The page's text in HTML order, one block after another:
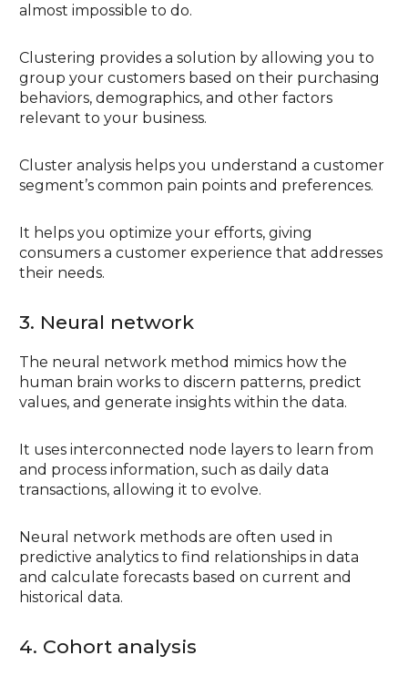
almost impossible to do.
Clustering provides a solution by allowing you to
group your customers based on their purchasing
behaviors, demographics, and other factors
relevant to your business.
Cluster analysis helps you understand a customer
segment’s common pain points and preferences.
It helps you optimize your efforts, giving
consumers a customer experience that addresses
their needs.
3. Neural network
The neural network method mimics how the
human brain works to discern patterns, predict
values, and generate insights within the data.
It uses interconnected node layers to learn from
and process information, such as daily data
transactions, allowing it to evolve.
Neural network methods are often used in
predictive analytics to find relationships in data
and calculate forecasts based on current and
historical data.
4. Cohort analysis